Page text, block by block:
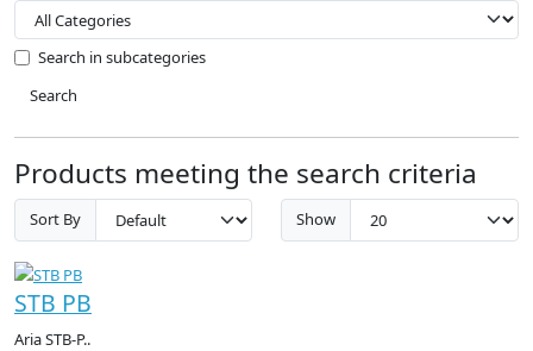
Search in subcategories
Search
Products meeting the search criteria
Sort By Show
STB PB
Aria STB-P..